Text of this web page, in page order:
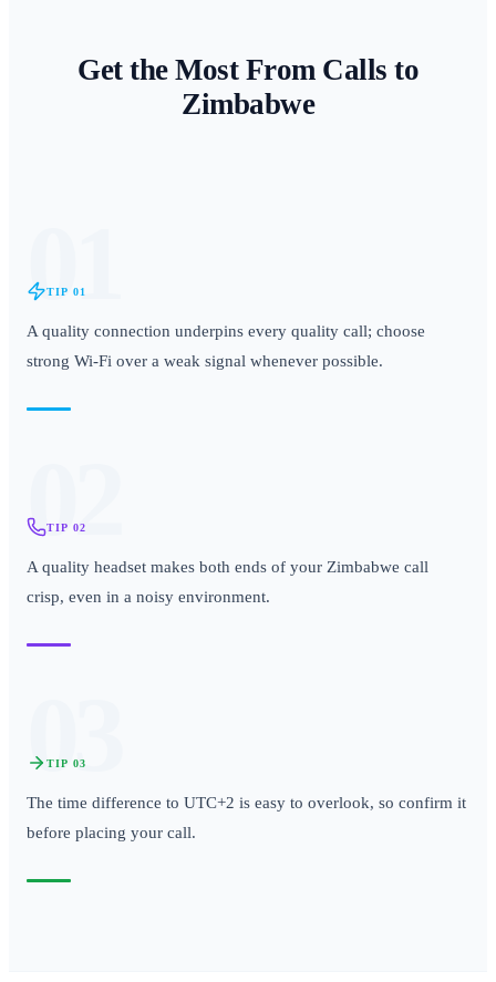
Get the Most From Calls to
Zimbabwe
01
TIP 01
A quality connection underpins every quality call; choose
strong Wi-Fi over a weak signal whenever possible.
02
TIP 02
A quality headset makes both ends of your Zimbabwe call
crisp, even in a noisy environment.
03
TIP 03
The time difference to UTC+2 is easy to overlook, so confirm it
before placing your call.